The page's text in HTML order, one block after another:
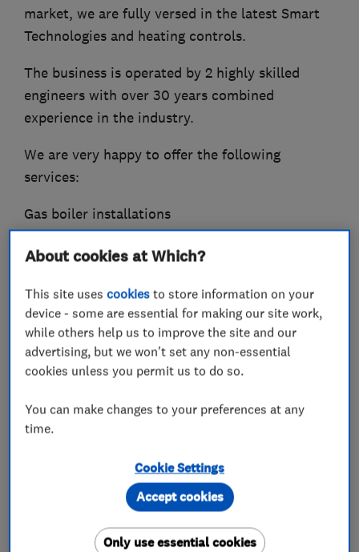
market, we are fully versed in the latest Smart
Technologies and heating controls.
The business is operated by 2 highly skilled
engineers with over 30 years combined
experience in the industry.
We are very happy to offer the following
services:
Gas boiler installations
Central heating installations
Heating system upgrades and maintainance
Powerflushing and system filters
Gas Cooker and hob installations
Landlord Certificates
professional and high quality service from
inquiry, to quotation, to installation. We
properties and heating systems.
We will give you a fixed price quotation for the
work you ask us to undertake.
About cookies at Which?
This site usescookies to store information on your
device - some are essential for making our site work,
while others help us to improve the site and our
advertising, but we won't set any non-essential
cookies unless you permit us to do so.
You can make changes to your preferences at any
time.
Cookie Settings
Only use essential cookies
Accept cookies